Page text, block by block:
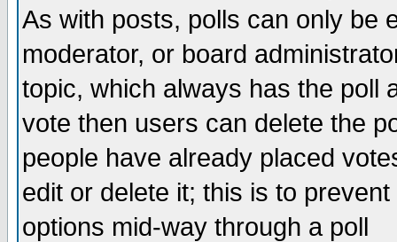
As with posts, polls can only be
moderator, or board
topic, which always has the poll
vote then users can delete the
people have already placed
edit or delete it; this is to
options mid-way through a poll